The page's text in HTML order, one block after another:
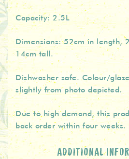
Capacity: 2.5L
Dimensions: 52cm in length,
14cm tall.
Dishwasher safe. Colour/
slightly from photo depicted.
Due to high demand, this
back order within four weeks.
ADDITIONAL